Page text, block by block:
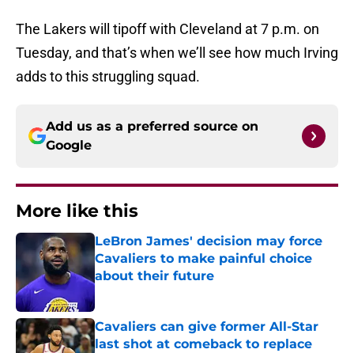
The Lakers will tipoff with Cleveland at 7 p.m. on
Tuesday, and that’s when we’ll see how much Irving
adds to this struggling squad.
Add us as a preferred source on
Google
More like this
LeBron James' decision may force
Cavaliers to make painful choice
about their future
Published by on Invalid Date
Cavaliers can give former All-Star
last shot at comeback to replace